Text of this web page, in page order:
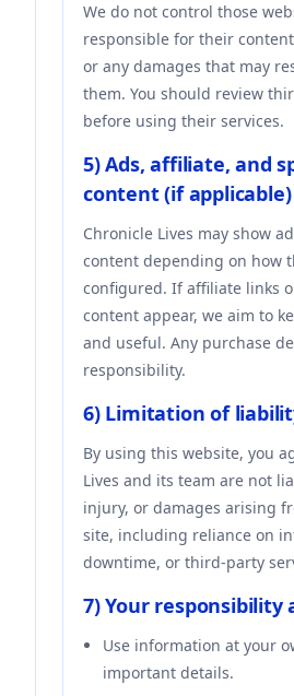
We do not control those
responsible for their
or any damages that may
them. You should review
before using their services.
5) Ads, affiliate, and
content (if applicable)
Chronicle Lives may show
content depending on how
configured. If affiliate links
content appear, we aim to
and useful. Any purchase
responsibility.
6) Limitation of
By using this website, you
Lives and its team are not
injury, or damages arising
site, including reliance on
downtime, or third-party
7) Your responsibility
Use information at your
important details.